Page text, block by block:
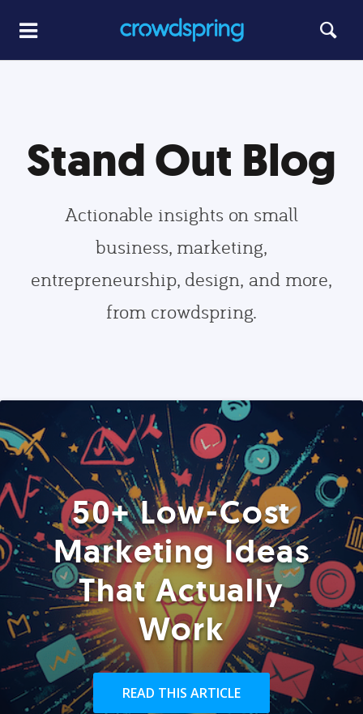
Stand Out Blog
Actionable insights on small
business, marketing,
entrepreneurship, design, and more,
from crowdspring.
50+ Low-Cost
Marketing Ideas
That Actually
Work
READ THIS ARTICLE